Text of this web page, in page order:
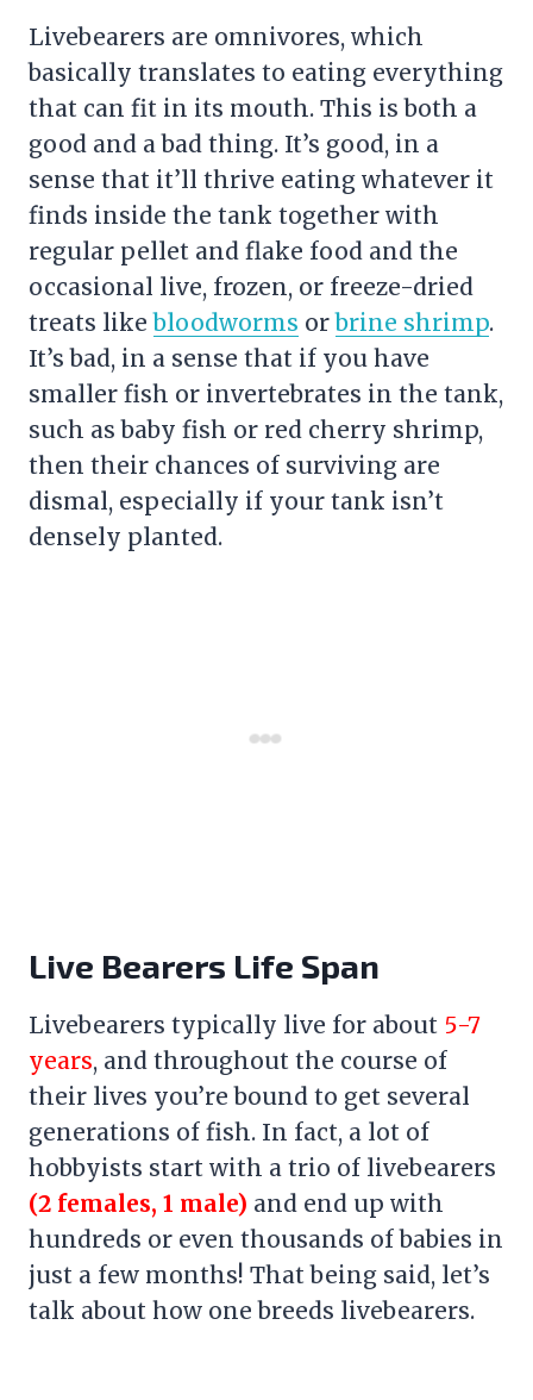
Livebearers are omnivores, which
basically translates to eating everything
that can fit in its mouth. This is both a
good and a bad thing. It’s good, in a
sense that it’ll thrive eating whatever it
finds inside the tank together with
regular pellet and flake food and the
occasional live, frozen, or freeze-dried
treats likebloodworms orbrine shrimp.
It’s bad, in a sense that if you have
smaller fish or invertebrates in the tank,
such as baby fish or red cherry shrimp,
then their chances of surviving are
dismal, especially if your tank isn’t
densely planted.
Live Bearers Life Span
Livebearers typically live for about 5-7
years, and throughout the course of
their lives you’re bound to get several
generations of fish. In fact, a lot of
hobbyists start with a trio of livebearers
(2 females, 1 male) and end up with
hundreds or even thousands of babies in
just a few months! That being said, let’s
talk about how one breeds livebearers.